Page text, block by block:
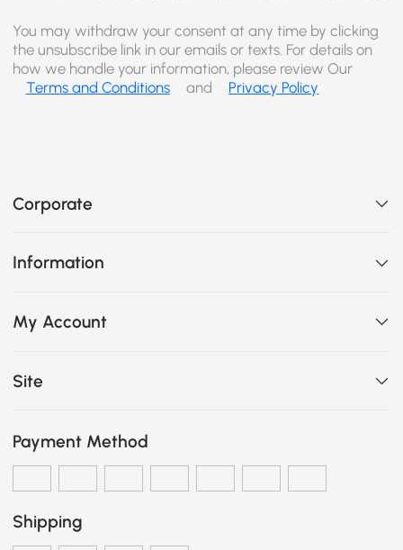
You may withdraw your consent at any time by clicking
the unsubscribe link in our emails or texts. For details on
how we handle your information, please review Our
Terms and Conditions
and Privacy Policy
Corporate
Information
My Account
Site
Payment Method
Shipping